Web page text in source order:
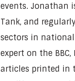
events. Jonathan
Tank, and
sectors in
expert on the
articles printed in